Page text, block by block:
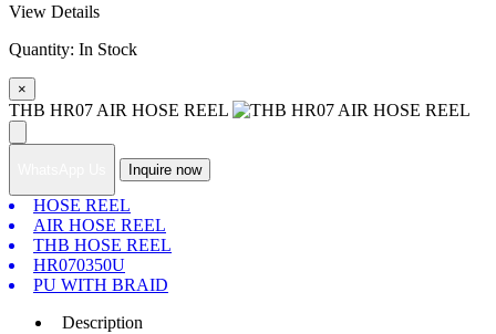
View Details
Quantity: In Stock
×
THB HR07 AIR HOSE REEL
Inquire now
HOSE REEL
AIR HOSE REEL
THB HOSE REEL
HR070350U
PU WITH BRAID
Description